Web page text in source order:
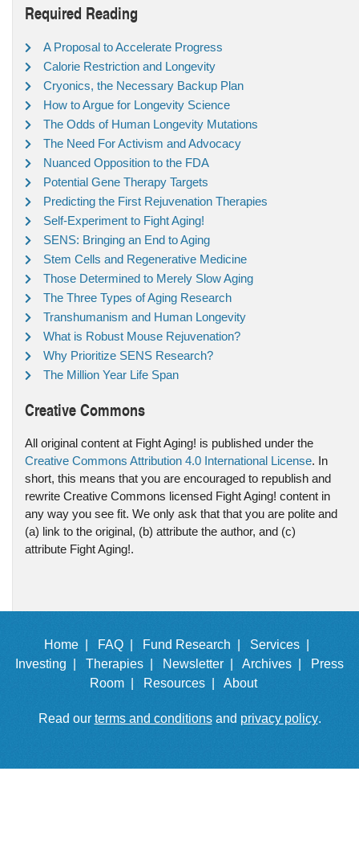
Required Reading
A Proposal to Accelerate Progress
Calorie Restriction and Longevity
Cryonics, the Necessary Backup Plan
How to Argue for Longevity Science
The Odds of Human Longevity Mutations
The Need For Activism and Advocacy
Nuanced Opposition to the FDA
Potential Gene Therapy Targets
Predicting the First Rejuvenation Therapies
Self-Experiment to Fight Aging!
SENS: Bringing an End to Aging
Stem Cells and Regenerative Medicine
Those Determined to Merely Slow Aging
The Three Types of Aging Research
Transhumanism and Human Longevity
What is Robust Mouse Rejuvenation?
Why Prioritize SENS Research?
The Million Year Life Span
Creative Commons
All original content at Fight Aging! is published under the
Creative Commons Attribution 4.0 International License. In
short, this means that you are encouraged to republish and
rewrite Creative Commons licensed Fight Aging! content in
any way you see fit. We only ask that that you are polite and
(a) link to the original, (b) attribute the author, and (c)
attribute Fight Aging!.
Home | FAQ | Fund Research |
Services |
Investing |
Therapies | Newsletter | Archives |
Press
Room |
Resources | About
Read our terms and conditionsand privacy policy.